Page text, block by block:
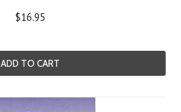
$16.95
ADD TO CART